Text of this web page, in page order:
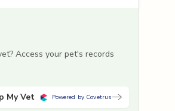
Access your pet's records
My Vet Powered by Covetrus